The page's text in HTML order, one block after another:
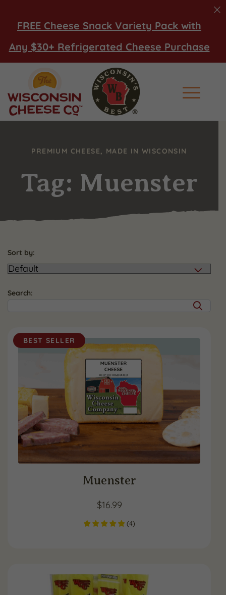
FREE Cheese Snack Variety Pack with
Any $30+ Refrigerated Cheese Purchase
Main
PREMIUM CHEESE, MADE IN WISCONSIN
Tag: Muenster
Sort by:
Search:
BEST SELLER
Muenster
$16.99
(4)